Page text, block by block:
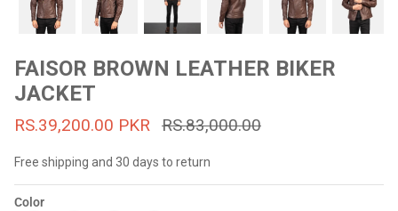
Help Center
53% off
Prime
53% off
Prime
FAISOR BROWN LEATHER BIKER
JACKET
RS.39,200.00 PKR RS.83,000.00
Free shipping and 30 days to return
Color